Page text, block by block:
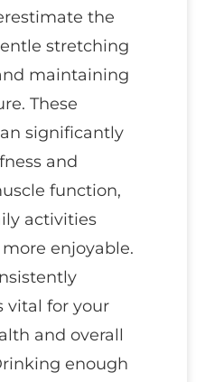
the
stretching
maintaining
These
significantly
and
function,
activities
enjoyable.
vital for your
and overall
enough